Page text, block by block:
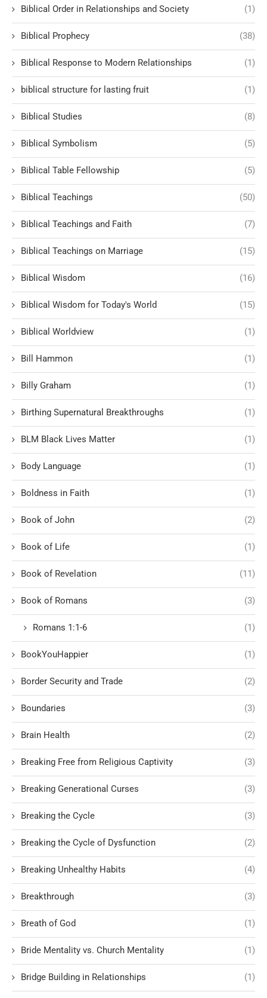
Biblical Order in Relationships and Society (1)
Biblical Prophecy (38)
Biblical Response to Modern Relationships (1)
biblical structure for lasting fruit (1)
Biblical Studies (8)
Biblical Symbolism (5)
Biblical Table Fellowship (5)
Biblical Teachings (50)
Biblical Teachings and Faith (7)
Biblical Teachings on Marriage (15)
Biblical Wisdom (16)
Biblical Wisdom for Today's World (15)
Biblical Worldview (1)
Bill Hammon (1)
Billy Graham (1)
Birthing Supernatural Breakthroughs (1)
BLM Black Lives Matter (1)
Body Language (1)
Boldness in Faith (1)
Book of John (2)
Book of Life (1)
Book of Revelation (11)
Book of Romans (3)
Romans 1:1-6 (1)
BookYouHappier (1)
Border Security and Trade (2)
Boundaries (3)
Brain Health (2)
Breaking Free from Religious Captivity (3)
Breaking Generational Curses (3)
Breaking the Cycle (3)
Breaking the Cycle of Dysfunction (2)
Breaking Unhealthy Habits (4)
Breakthrough (3)
Breath of God (1)
Bride Mentality vs. Church Mentality (1)
Bridge Building in Relationships (1)